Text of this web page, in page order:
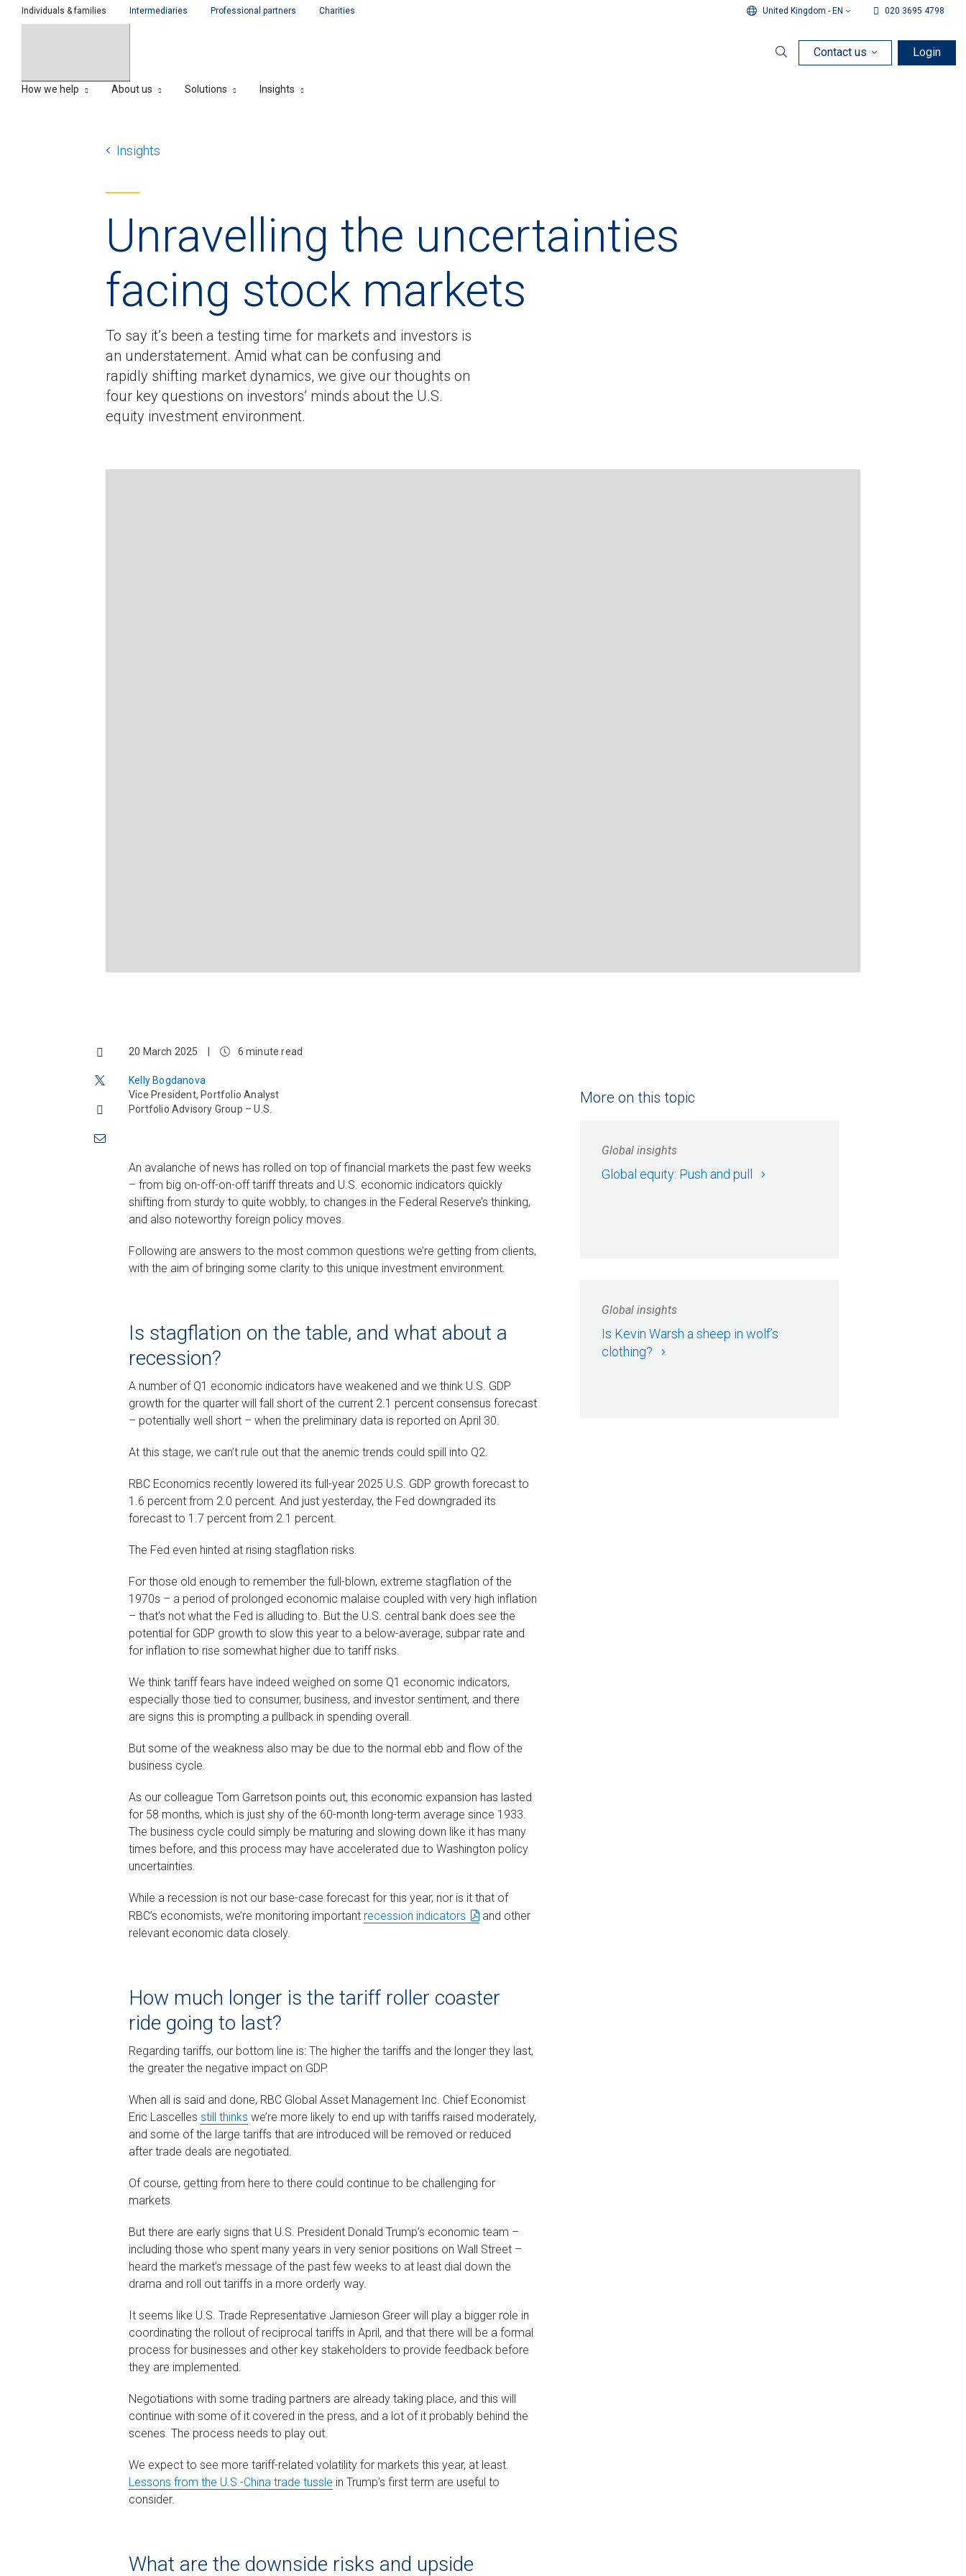
Individuals & families Intermediaries Professional partners Charities United Kingdom - EN 020 3695 4798
Search
Contact us Login
How we help About us Solutions Insights
Unravelling the uncertainties
facing stock markets
Insights
To say it’s been a testing time for markets and investors is
an understatement. Amid what can be confusing and
rapidly shifting market dynamics, we give our thoughts on
four key questions on investors’ minds about the U.S.
equity investment environment.
20 March 2025 6 minute read
Kelly Bogdanova
Vice President, Portfolio Analyst
Portfolio Advisory Group – U.S.
An avalanche of news has rolled on top of financial markets the past few weeks
– from big on-off-on-off tariff threats and U.S. economic indicators quickly
shifting from sturdy to quite wobbly, to changes in the Federal Reserve’s thinking,
and also noteworthy foreign policy moves.
Following are answers to the most common questions we’re getting from clients,
with the aim of bringing some clarity to this unique investment environment.
Is stagflation on the table, and what about a
recession?
A number of Q1 economic indicators have weakened and we think U.S. GDP
growth for the quarter will fall short of the current 2.1 percent consensus forecast
– potentially well short – when the preliminary data is reported on April 30.
At this stage, we can’t rule out that the anemic trends could spill into Q2.
RBC Economics recently lowered its full-year 2025 U.S. GDP growth forecast to
1.6 percent from 2.0 percent. And just yesterday, the Fed downgraded its
forecast to 1.7 percent from 2.1 percent.
The Fed even hinted at rising stagflation risks.
For those old enough to remember the full-blown, extreme stagflation of the
1970s – a period of prolonged economic malaise coupled with very high inflation
– that’s not what the Fed is alluding to. But the U.S. central bank does see the
potential for GDP growth to slow this year to a below-average, subpar rate and
for inflation to rise somewhat higher due to tariff risks.
We think tariff fears have indeed weighed on some Q1 economic indicators,
especially those tied to consumer, business, and investor sentiment, and there
are signs this is prompting a pullback in spending overall.
But some of the weakness also may be due to the normal ebb and flow of the
business cycle.
As our colleague Tom Garretson points out, this economic expansion has lasted
for 58 months, which is just shy of the 60-month long-term average since 1933.
The business cycle could simply be maturing and slowing down like it has many
times before, and this process may have accelerated due to Washington policy
uncertainties.
While a recession is not our base-case forecast for this year, nor is it that of
RBC’s economists, we’re monitoring important recession indicators
and other
relevant economic data closely.
How much longer is the tariff roller coaster
ride going to last?
Regarding tariffs, our bottom line is: The higher the tariffs and the longer they last,
the greater the negative impact on GDP.
When all is said and done, RBC Global Asset Management Inc. Chief Economist
Eric Lascelles still thinks we’re more likely to end up with tariffs raised moderately,
and some of the large tariffs that are introduced will be removed or reduced
after trade deals are negotiated.
Of course, getting from here to there could continue to be challenging for
markets.
But there are early signs that U.S. President Donald Trump’s economic team –
including those who spent many years in very senior positions on Wall Street –
heard the market’s message of the past few weeks to at least dial down the
drama and roll out tariffs in a more orderly way.
It seems like U.S. Trade Representative Jamieson Greer will play a bigger role in
coordinating the rollout of reciprocal tariffs in April, and that there will be a formal
process for businesses and other key stakeholders to provide feedback before
they are implemented.
Negotiations with some trading partners are already taking place, and this will
continue with some of it covered in the press, and a lot of it probably behind the
scenes. The process needs to play out.
We expect to see more tariff-related volatility for markets this year, at least.
Lessons from the U.S.-China trade tussle in Trump’s first term are useful to
consider.
What are the downside risks and upside
More on this topic
Global equity: Push and pull
Global insights
Is Kevin Warsh a sheep in wolf’s
clothing?
Global insights